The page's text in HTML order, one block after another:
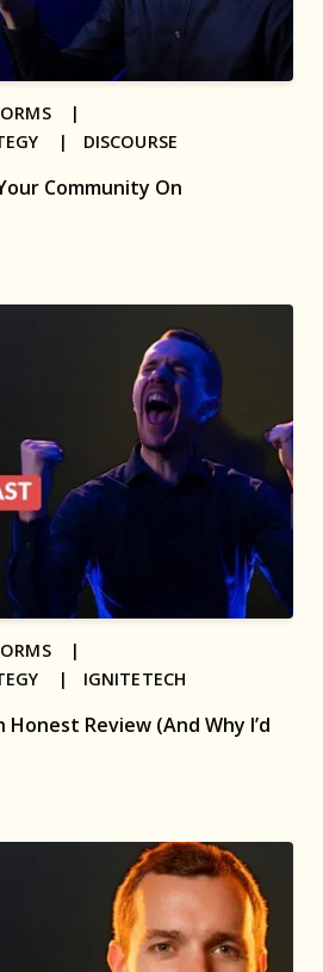
Community On
|
| DISCOURSE
Honest Review (And Why I’d
|
| IGNITETECH